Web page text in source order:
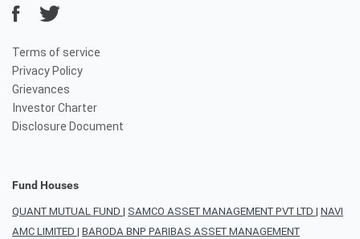
Terms of service
Privacy Policy
Grievances
Investor Charter
Disclosure Document
Fund Houses
QUANT MUTUAL FUND | SAMCO ASSET MANAGEMENT PVT LTD | NAVI
AMC LIMITED | BARODA BNP PARIBAS ASSET MANAGEMENT